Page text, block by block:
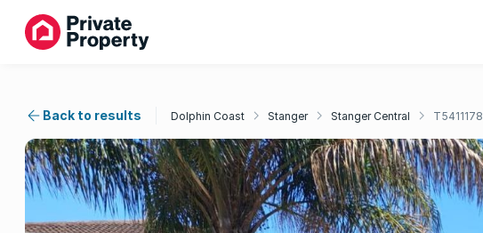
Back to results Dolphin Coast Stanger Stanger Central T5411178